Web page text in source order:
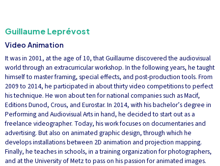
Guillaume Leprévost
Video Animation
It was in 2001, at the age of 10, that Guillaume discovered the audiovisual
world through an extracurricular workshop. In the following years, he taught
himself to master framing, special effects, and post-production tools. From
2009 to 2014, he participated in about thirty video competitions to perfect
his technique. He won about ten for national companies such as Macif,
Editions Dunod, Crous, and Eurostar. In 2014, with his bachelor’s degree in
Performing and Audiovisual Arts in hand, he decided to start out as a
freelance videographer. Today, his work focuses on documentaries and
advertising. But also on animated graphic design, through which he
develops installations between 2D animation and projection mapping.
Finally, he teaches in schools, in a training organization for photographers,
and at the University of Metz to pass on his passion for animated images.